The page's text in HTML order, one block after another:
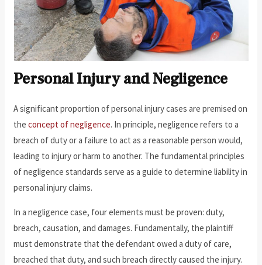
Personal Injury and Negligence
A significant proportion of personal injury cases are premised on
theconcept of negligence. In principle, negligence refers to a
breach of duty or a failure to act as a reasonable person would,
leading to injury or harm to another. The fundamental principles
of negligence standards serve as a guide to determine liability in
personal injury claims.
In a negligence case, four elements must be proven: duty,
breach, causation, and damages. Fundamentally, the plaintiff
must demonstrate that the defendant owed a duty of care,
breached that duty, and such breach directly caused the injury.